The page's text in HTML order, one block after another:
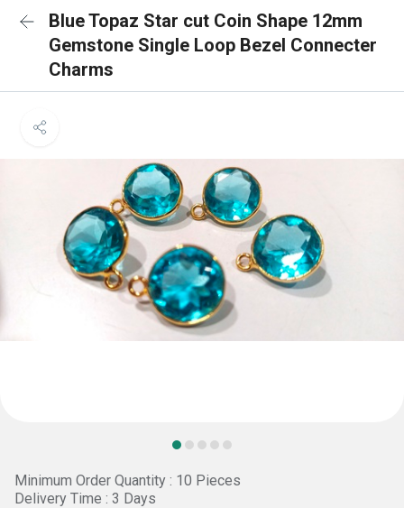
Blue Topaz Star cut Coin Shape 12mm
Gemstone Single Loop Bezel Connecter
Charms
Minimum Order Quantity : 10 Pieces
Delivery Time : 3 Days